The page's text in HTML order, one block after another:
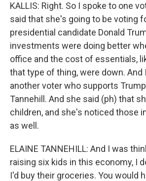
KALLIS: Right. So I spoke to one
said that she's going to be voting
presidential candidate Donald
investments were doing better
office and the cost of essentials,
that type of thing, were down. And
another voter who supports Trump
Tannehill. And she said (ph) that
children, and she's noticed those
as well.
ELAINE TANNEHILL: And I was
raising six kids in this economy, I
I'd buy their groceries. You would